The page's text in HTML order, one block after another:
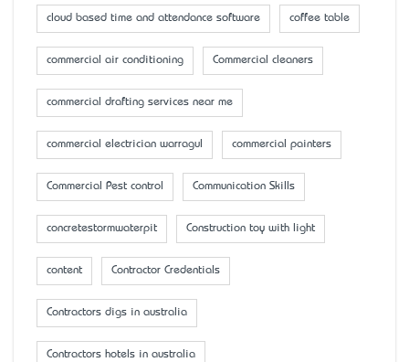
cloud based time and attendance software coffee table
commercial air conditioning Commercial cleaners
commercial drafting services near me
commercial electrician warragul commercial painters
Commercial Pest control Communication Skills
concretestormwaterpit Construction toy with light
content Contractor Credentials
Contractors digs in australia
Contractors hotels in australia